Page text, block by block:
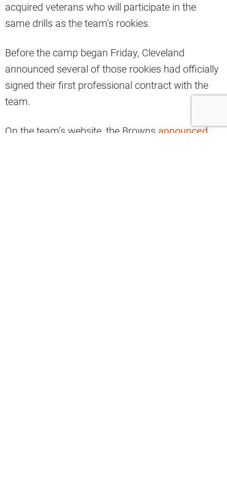
acquired veterans who will participate in the
same drills as the team’s rookies.
Before the camp began Friday, Cleveland
announced several of those rookies had officially
signed their first professional contract with the
team.
On the team’s website, the Browns announced